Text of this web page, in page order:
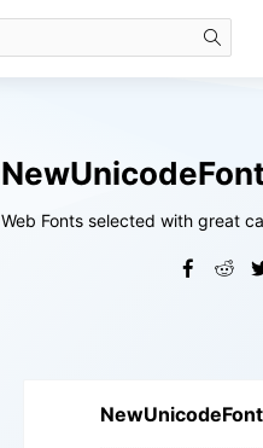
Web Fonts selected with great